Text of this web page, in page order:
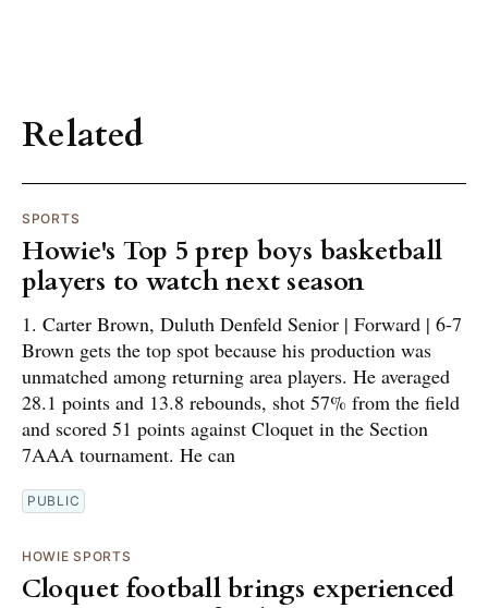
Related
SPORTS
Howie's Top 5 prep boys basketball
players to watch next season
1. Carter Brown, Duluth Denfeld Senior | Forward | 6-7
Brown gets the top spot because his production was
unmatched among returning area players. He averaged
28.1 points and 13.8 rebounds, shot 57% from the field
and scored 51 points against Cloquet in the Section
7AAA tournament. He can
PUBLIC
HOWIE SPORTS
Cloquet football brings experienced